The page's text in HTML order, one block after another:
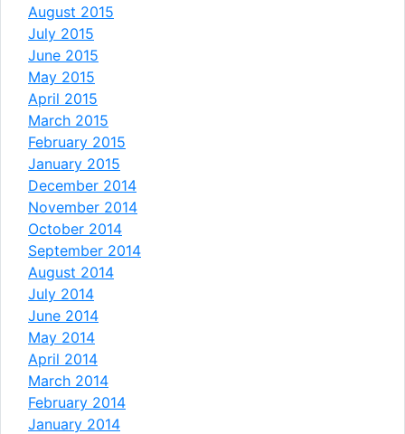
August 2015
July 2015
June 2015
May 2015
April 2015
March 2015
February 2015
January 2015
December 2014
November 2014
October 2014
September 2014
August 2014
July 2014
June 2014
May 2014
April 2014
March 2014
February 2014
January 2014